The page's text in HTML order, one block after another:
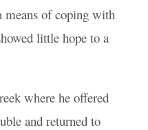
means of coping with
little hope to a
where he offered
and returned to